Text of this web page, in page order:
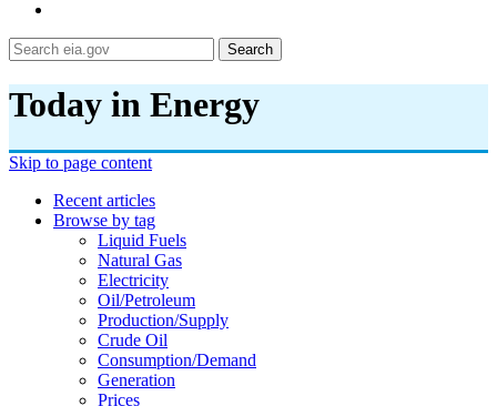
Search
Today in Energy
Skip to page content
Recent articles
Browse by tag
Liquid Fuels
Natural Gas
Electricity
Oil/petroleum
Production/supply
Crude Oil
Consumption/demand
Generation
Prices